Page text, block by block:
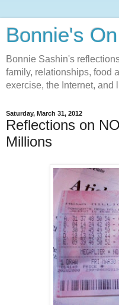
Bonnie's
Bonnie Sashin's
family, relationships, food
exercise, the Internet, and
Saturday, March 31, 2012
Reflections on
Millions